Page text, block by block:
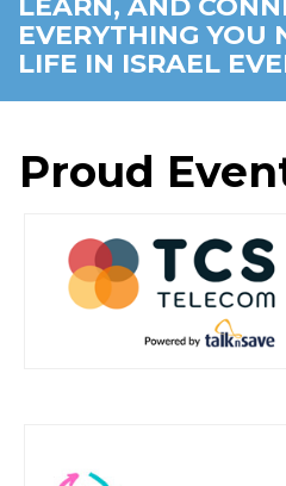
EVERYTHING YOU
LIFE IN ISRAEL
Proud